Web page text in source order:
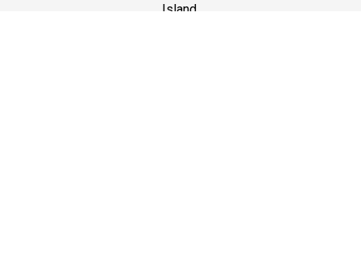
Island.